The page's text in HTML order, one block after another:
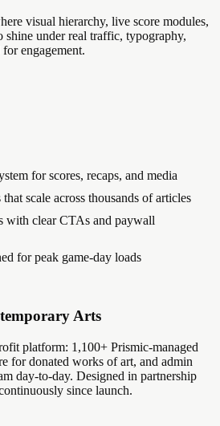
visual hierarchy, live score modules,
shine under real traffic, typography,
engagement.
for scores, recaps, and media
scale across thousands of articles
with clear CTAs and paywall
for peak game-day loads
Arts
platform: 1,100+ Prismic-managed
for donated works of art, and admin
day-to-day. Designed in partnership
since launch.